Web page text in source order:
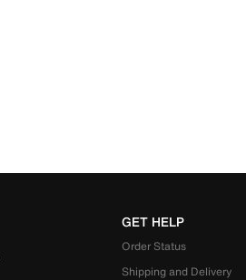
GET HELP
Order Status
Shipping and Delivery